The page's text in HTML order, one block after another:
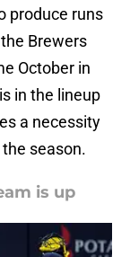
produce runs
Brewers
October in
in the lineup
a necessity
season.
is up